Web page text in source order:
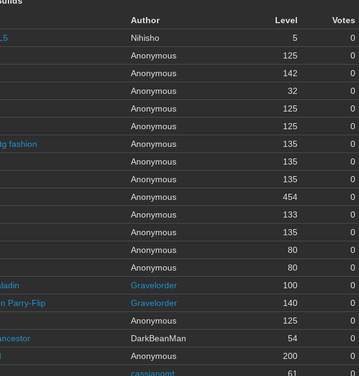
Author Level Votes
Nihisho 5 0
Anonymous 125 0
Anonymous 142 0
Anonymous 32 0
Anonymous 125 0
Anonymous 125 0
fashion
Anonymous 135 0
Anonymous 135 0
Anonymous 135 0
Anonymous 454 0
Anonymous 133 0
Anonymous 135 0
Anonymous 80 0
Anonymous 80 0
Gravelorder 100 0
Parry-Flip
Gravelorder 140 0
Anonymous 125 0
DarkBeanMan 54 0
Anonymous 200 0
cassianomt 61 0